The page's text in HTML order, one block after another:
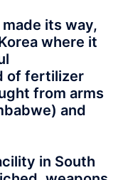
its way,
where it
of fertilizer
from arms
and
in South